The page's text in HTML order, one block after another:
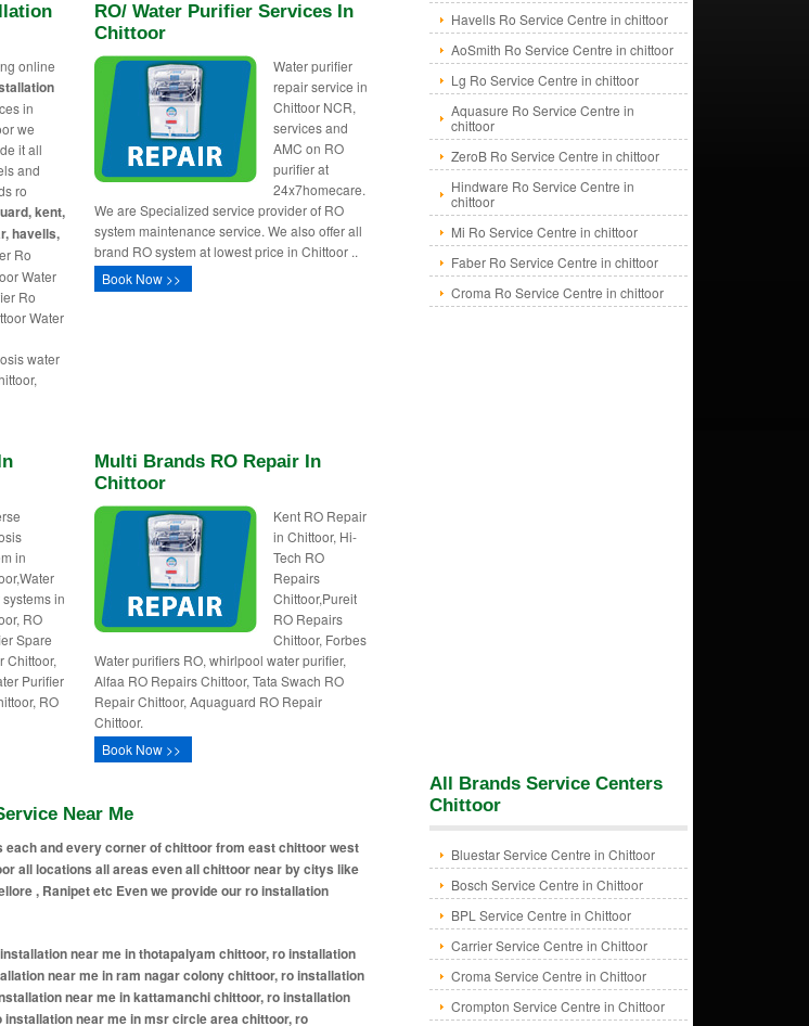
online
in
we
it all
and
ro
kent,
havells,
Ro
Water
Ro
Water
water
RO/ Water Purifier Services In
Chittoor
Water purifier
repair service in
Chittoor NCR,
services and
AMC on RO
purifier at
24x7homecare.
We are Specialized service provider of RO
system maintenance service. We also offer all
brand RO system at lowest price in Chittoor ..
Book Now >>
in
systems in
RO
Spare
Chittoor,
Purifier
RO
Multi Brands RO Repair In
Chittoor
Kent RO Repair
in Chittoor, Hi-
Tech RO
Repairs
Chittoor,Pureit
RO Repairs
Chittoor, Forbes
Water purifiers RO, whirlpool water purifier,
Alfaa RO Repairs Chittoor, Tata Swach RO
Repair Chittoor, Aquaguard RO Repair
Chittoor.
Book Now >>
Havells Ro Service Centre in chittoor
AoSmith Ro Service Centre in chittoor
Lg Ro Service Centre in chittoor
Aquasure Ro Service Centre in
chittoor
ZeroB Ro Service Centre in chittoor
Hindware Ro Service Centre in
chittoor
Mi Ro Service Centre in chittoor
Faber Ro Service Centre in chittoor
Croma Ro Service Centre in chittoor
Near Me
and every corner of chittoor from east chittoor west
all locations all areas even all chittoor near by citys like
, Ranipet etc Even we provide our ro installation
nagar chittoor, ro installation near me in gayatri nagar chittoor, ro installation near me in brindavanam chittoor, ro installation near me in sv nagar chittoor, ro installation near me in jyothi nagar chittoor, ro installation near me in vuda layout chittoor, ro installation near me in vellore road area chittoor, ro installation near me in rtc bus stand area chittoor, ro installation near me in collector office area chittoor, ro installation near me in court road area chittoor, ro installation near me in municipal office area chittoor, ro installation near me in greamspet area chittoor, ro installation near me in thotapalyam road chittoor, ro installation near me in puttur road area chittoor, ro installation near me in irala road area chittoor, ro installation near me in damalcheruvu area chittoor, ro installation near me in moolapalli road chittoor, ro installation near me in bangaru palem road area chittoor, ro installation near me in mg road chittoor, ro installation near me in bazaar street area chittoor, ro installation near me in five lamps junction area chittoor, ro installation near me in bazaar ghat road area chittoor, ro installation near me in palamaner chittoor, ro installation near me in murukambattu chittoor, ro installation near me in nagari chittoor, ro installation near me in kr palli chittoor, ro installation near me in bangarupalem chittoor, ro installation near me in venkatagirikota chittoor, ro installation near me in main bazaar chittoor, ro installation near me in srikalahasti chittoor, ro installation near me in punganur chittoor, ro installation near me in kondamitta chittoor, ro installation near me in gangadhara nellore chittoor, ro installation near me in chinna gotti gallu chittoor, ro installation near me in greamspet chittoor, ro installation near me in pakala chittoor, ro installation near me in mahaveer bridge chittoor, ro installation near me in bn kandriga chittoor, ro installation near me in kallur chittoor, ro installation near me in wonderchef nagar colony chittoor, ro installation near me in pallam peta chittoor, ro installation near me in puthalapattu chittoor, ro installation near me in papanaidupet road chittoor, ro installation near me in muruganpalli chittoor, ro installation near me in pileru chittoor, ro installation near me in bodumalluvaripalle chittoor, ro installation near me in nalagam palli chittoor, ro installation near me in thimmasamudram chittoor, ro installation near me in sathyavedu chittoor, ro installation near me in karveti nagar chittoor, ro installation near me in yadamari chittoor, ro installation near me in pudipatla chittoor, ro installation near me in vadamalapet chittoor, ro installation near me in varigapalli chittoor, ro installation near me in kanipaka patnam village
All Brands Service Centers
Chittoor
Bluestar Service Centre in Chittoor
Bosch Service Centre in Chittoor
BPL Service Centre in Chittoor
Carrier Service Centre in Chittoor
Croma Service Centre in Chittoor
Crompton Service Centre in Chittoor